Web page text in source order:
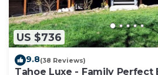
US $736
9.8(38 Reviews)
Tahoe Luxe - Family Perfect